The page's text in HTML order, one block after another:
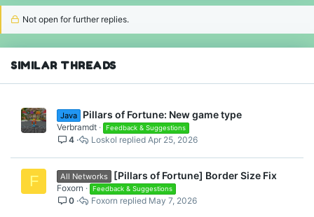
i
o
:
Not open for further replies.
SIMILAR THREADS
Java Pillars of Fortune: New game type
Verbramdt Feedback & Suggestions
4 Apr 25, 2026
Loskol
F All Networks [Pillars of Fortune] Border Size Fix
Foxorn Feedback & Suggestions
0 May 7, 2026
Foxorn